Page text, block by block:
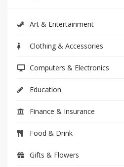
Art & Entertainment
Clothing & Accessories
Computers & Electronics
Education
Finance & Insurance
Food & Drink
Gifts & Flowers